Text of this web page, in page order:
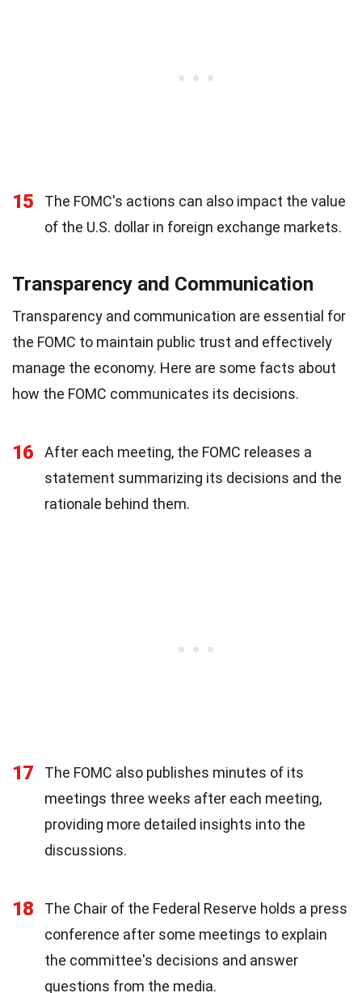
15
The FOMC's actions can also impact the value
of the U.S. dollar in foreign exchange markets.
Transparency and Communication
Transparency and communication are essential for
the FOMC to maintain public trust and effectively
manage the economy. Here are some facts about
how the FOMC communicates its decisions.
16
After each meeting, the FOMC releases a
statement summarizing its decisions and the
rationale behind them.
17
The FOMC also publishes minutes of its
meetings three weeks after each meeting,
providing more detailed insights into the
discussions.
18
The Chair of the Federal Reserve holds a press
conference after some meetings to explain
the committee's decisions and answer
questions from the media.